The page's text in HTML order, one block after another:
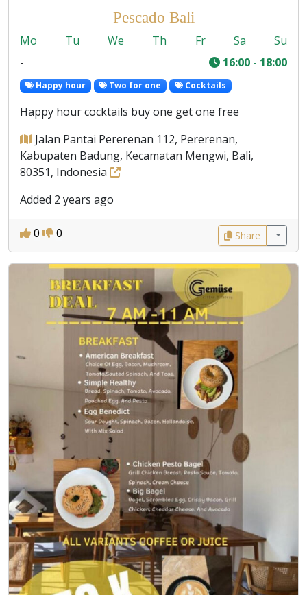
Pescado Bali
Mo Tu We Th Fr Sa
Su
-
16:00 - 18:00
Happy hour Two for one Cocktails
Happy hour cocktails buy one get one free
Jalan Pantai Pererenan 112, Pererenan,
Kabupaten Badung, Kecamatan Mengwi, Bali,
80351, Indonesia
Added 2 years ago
0 0 Share